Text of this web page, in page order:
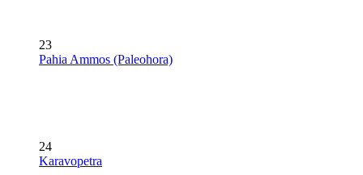
23
Pahia Ammos (Paleohora)
24
Karavopetra